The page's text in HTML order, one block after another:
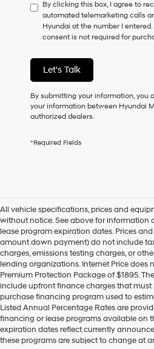
to
consent
as
a
of
purchase
or
to
receive
any
checking
Hyundai
dealers
and/or
their
vendors
may
use
the
number
provided
to
make
telemarketing
By clicking this box, I agree to
automated telemarketing calls
Hyundai at the number I
consent is not required for
Let's Talk
By submitting your information, you
your information between Hyundai
authorized dealers.
*Required Fields
All vehicle specifications, prices and
without notice. See above for information
lease program expiration dates. Prices
amount down payment) do not include
charges, emissions testing charges, or
lending organizations. Internet Price does
Premium Protection Package of $1895.
include upfront finance charges that must
purchase financing program used to
Listed Annual Percentage Rates are
financing or lease programs available on
expiration dates reflect currently
these programs are subject to change at